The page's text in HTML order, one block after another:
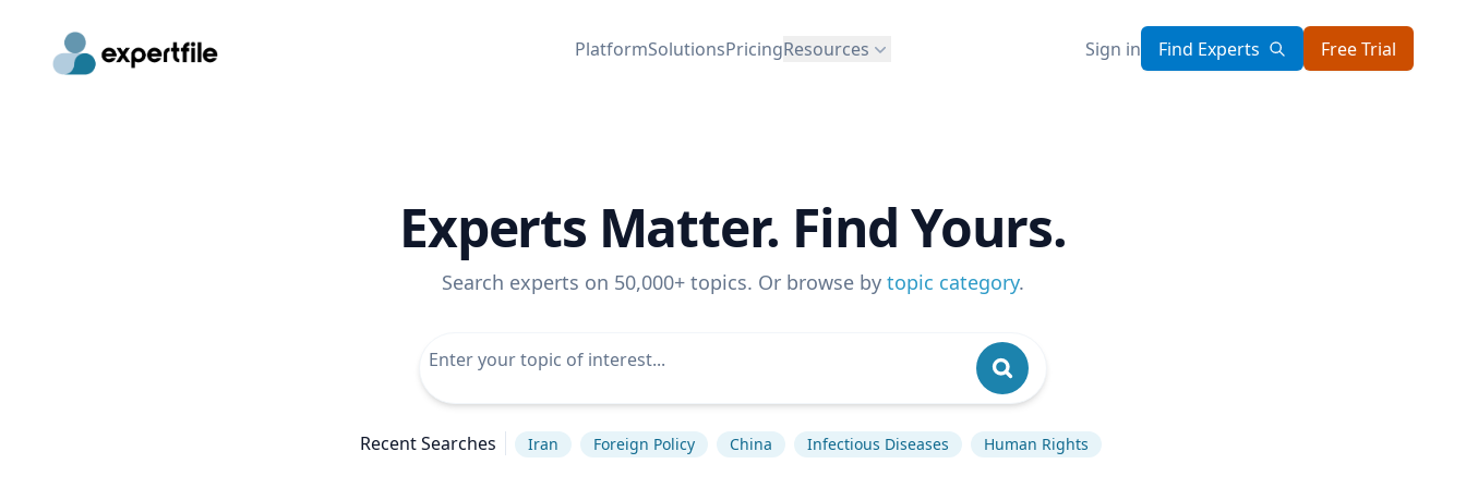
PlatformSolutionsPricingResources Sign in Find Experts Free Trial
Experts Matter. Find Yours.
Search experts on 50,000+ topics. Or browse by topic category.
Recent Searches Iran Foreign Policy China Infectious Diseases Human Rights